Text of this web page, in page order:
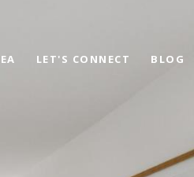
LET'S CONNECT BLOG